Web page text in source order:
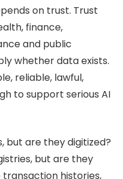
on trust. Trust
finance,
and public
whether data exists.
reliable, lawful,
to support serious AI
but are they digitized?
but are they
histories,